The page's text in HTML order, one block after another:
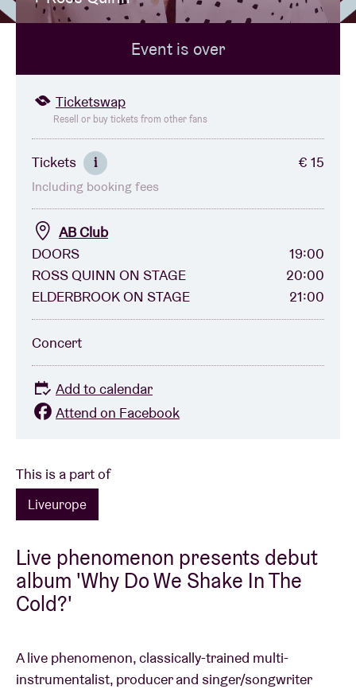
BRDCST
Concert voucher
About AB
Contact
This is a part of
Liveurope
Live phenomenon presents debut
album 'Why Do We Shake In The
Cold?'
A live phenomenon, classically-trained multi-
instrumentalist, producer and singer/songwriter
Event is over
Ticketswap
Resell or buy tickets from other fans
Tickets i € 15
Including booking fees
AB Club
DOORS
19:00
ROSS QUINN ON STAGE
20:00
ELDERBROOK ON STAGE
21:00
Concert
Add to calendar
Attend on Facebook